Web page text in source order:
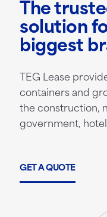
The
solution
biggest
TEG Lease
containers and
the construction,
government,
GET A QUOTE